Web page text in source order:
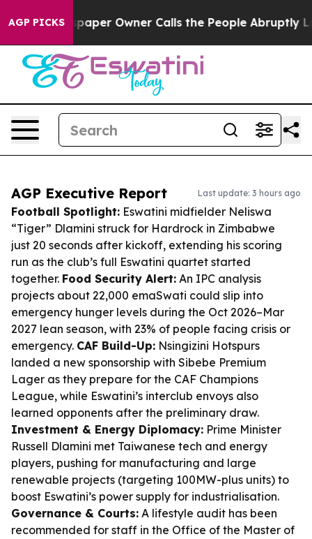
AGP PICKSOwner Calls the People Abruptly Laid off
AGP Executive Report Last update: 3 hours ago
Football Spotlight: Eswatini midfielder Neliswa
“Tiger” Dlamini struck for Hardrock in Zimbabwe
just 20 seconds after kickoff, extending his scoring
run as the club’s full Eswatini quartet started
together. Food Security Alert: An IPC analysis
projects about 22,000 emaSwati could slip into
emergency hunger levels during the Oct 2026–Mar
2027 lean season, with 23% of people facing crisis or
emergency. CAF Build-Up: Nsingizini Hotspurs
landed a new sponsorship with Sibebe Premium
Lager as they prepare for the CAF Champions
League, while Eswatini’s interclub envoys also
learned opponents after the preliminary draw.
Investment & Energy Diplomacy: Prime Minister
Russell Dlamini met Taiwanese tech and energy
players, pushing for manufacturing and large
renewable projects (targeting 100MW-plus units) to
boost Eswatini’s power supply for industrialisation.
Governance & Courts: A lifestyle audit has been
recommended for staff in the Office of the Master of